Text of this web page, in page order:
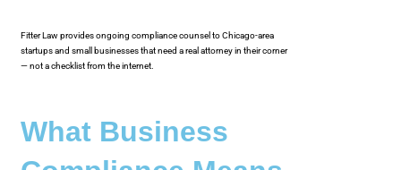
Fitter Law provides ongoing compliance counsel to Chicago-area
startups and small businesses that need a real attorney in their corner
— not a checklist from the internet.
What Business